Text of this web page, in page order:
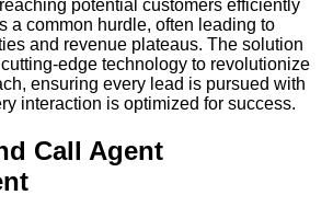
potential customers efficiently
a common hurdle, often leading to
and revenue plateaus. The solution
edge technology to revolutionize
ensuring every lead is pursued with
interaction is optimized for success.
Call Agent